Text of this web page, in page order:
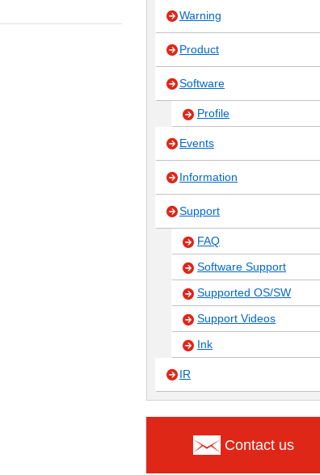
Warning
Product
Software
Profile
Events
Information
Support
FAQ
Software Support
Supported OS/SW
Support Videos
Ink
IR
Contact us